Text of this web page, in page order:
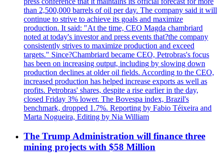
than 2,500,000 barrels of oil per day. The company said it will
continue to strive to achieve its goals and maximize
production. It said: "At the time, CEO Magda chambriard
noted at today's investor and press events that?the company
consistently strives to maximize production and exceed
targets." Since?Chambriard became CEO, Petrobras's focus
has been on increasing output, including by slowing down
production declines at older oil fields. According to the CEO,
increased production has helped increase exports as well as
profits. Petrobras' shares, despite a rise earlier in the day,
closed Friday 3% lower. The Bovespa index, Brazil's
benchmark, dropped 1.7%. Reporting by Fabio Téixeira and
Marta Nogueira, Editing by Nia William
The Trump Administration will finance three
mining projects with $58 Million